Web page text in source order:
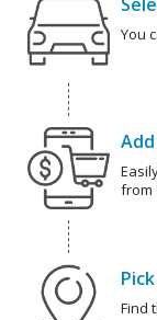
You
from
Find